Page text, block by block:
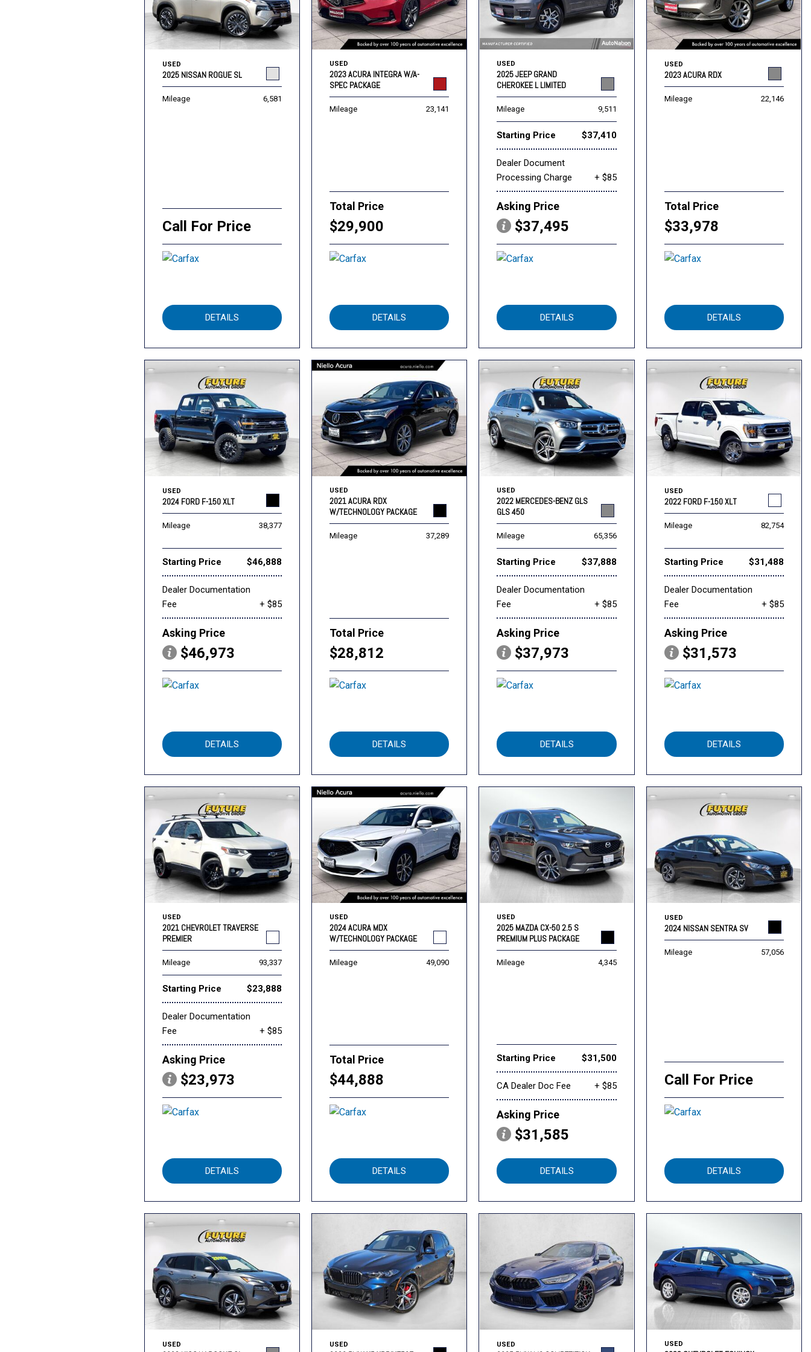
USED
2025 NISSAN ROGUE SL
Mileage 6,581
Call For Price
DETAILS
USED
2023 ACURA INTEGRA W/A-
SPEC PACKAGE
Mileage 23,141
Total Price
$29,900
DETAILS
USED
2025 JEEP GRAND
CHEROKEE L LIMITED
Mileage 9,511
Starting Price $37,410
Dealer Document
Processing Charge
+ $85
Asking Price
$37,495
DETAILS
USED
2023 ACURA RDX
Mileage 22,146
Total Price
$33,978
DETAILS
USED
2024 FORD F-150 XLT
Mileage 38,377
Starting Price $46,888
Dealer Documentation
Fee
+ $85
Asking Price
$46,973
DETAILS
USED
2021 ACURA RDX
W/TECHNOLOGY PACKAGE
Mileage 37,289
Total Price
$28,812
DETAILS
USED
2022 MERCEDES-BENZ GLS
GLS 450
Mileage 65,356
Starting Price $37,888
Dealer Documentation
Fee
+ $85
Asking Price
$37,973
DETAILS
USED
2022 FORD F-150 XLT
Mileage 82,754
Starting Price $31,488
Dealer Documentation
Fee
+ $85
Asking Price
$31,573
DETAILS
USED
2021 CHEVROLET TRAVERSE
PREMIER
Mileage 93,337
Starting Price $23,888
Dealer Documentation
Fee
+ $85
Asking Price
$23,973
DETAILS
USED
2024 ACURA MDX
W/TECHNOLOGY PACKAGE
Mileage 49,090
Total Price
$44,888
DETAILS
USED
2025 MAZDA CX-50 2.5 S
PREMIUM PLUS PACKAGE
Mileage 4,345
Starting Price $31,500
CA Dealer Doc Fee + $85
Asking Price
$31,585
DETAILS
USED
2024 NISSAN SENTRA SV
Mileage 57,056
Call For Price
DETAILS
USED USED USED USED